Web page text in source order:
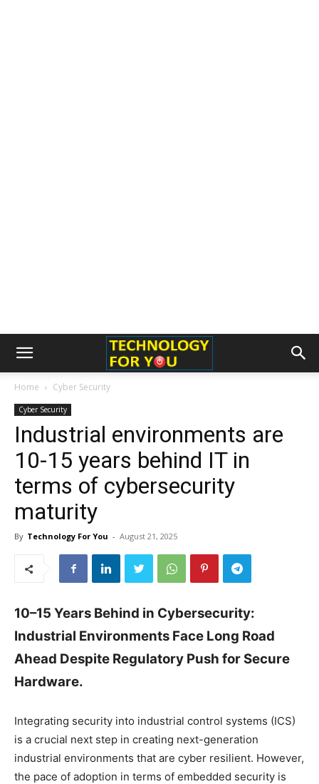
Home Cyber Security
Cyber Security
Industrial environments are
10-15 years behind IT in
terms of cybersecurity
maturity
By Technology For You - August 21, 2025
10–15 Years Behind in Cybersecurity:
Industrial Environments Face Long Road
Ahead Despite Regulatory Push for Secure
Hardware.
Integrating security into industrial control systems (ICS)
is a crucial next step in creating next-generation
industrial environments that are cyber resilient. However,
the pace of adoption in terms of embedded security is